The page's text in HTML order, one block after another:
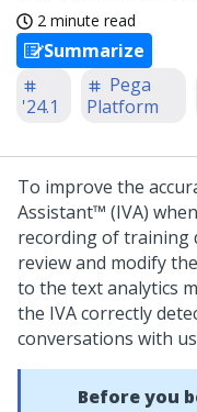
2 minute read
Summarize
'24.1
Pega
Platform
To improve the
Assistant™ (IVA)
recording of training
review and modify
to the text analytics
the IVA correctly
conversations with
Before you